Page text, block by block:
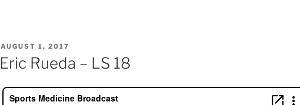
POSTED
AUGUST 1, 2017
Eric Rueda – LS 18